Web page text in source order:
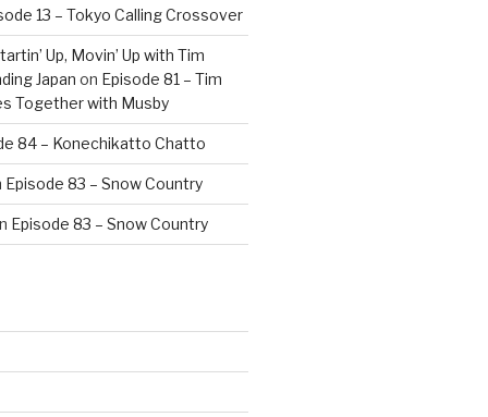
13 – Tokyo Calling Crossover
Up, Movin’ Up with Tim
Japan on Episode 81 – Tim
Together with Musby
84 – Konechikatto Chatto
Episode 83 – Snow Country
Episode 83 – Snow Country